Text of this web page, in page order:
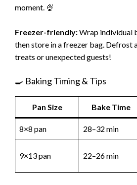
i
e
o
moment. 🍨
Freezer-friendly:Wrap individual
then store in a freezer bag. Defrost
treats or unexpected guests!
🍳 Baking Timing & Tips
Pan Size Bake Time
8×8 pan 28–32 min
9×13 pan 22–26 min